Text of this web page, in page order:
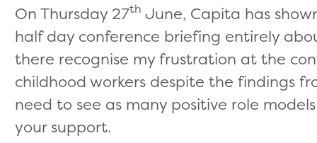
On Thursday 27th June, Capita has
half day conference briefing entirely
there recognise my frustration at the
childhood workers despite the findings
need to see as many positive role
your support.